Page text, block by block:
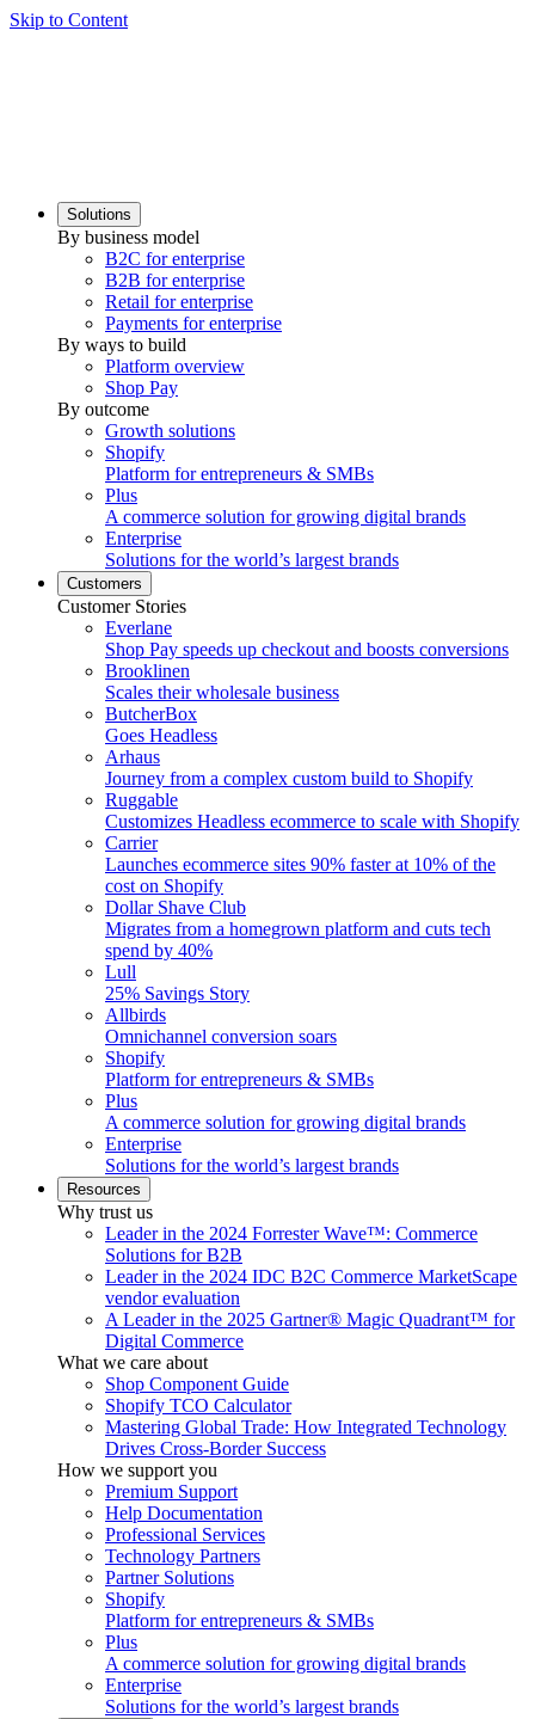
Skip to Content
Solutions
By business model
B2C for enterprise
B2B for enterprise
Retail for enterprise
Payments for enterprise
By ways to build
Platform overview
Shop Pay
By outcome
Growth solutions
Shopify
Platform for entrepreneurs & SMBs
Plus
A commerce solution for growing digital brands
Enterprise
Solutions for the world’s largest brands
Customers
Customer Stories
Everlane
Shop Pay speeds up checkout and boosts conversions
Brooklinen
Scales their wholesale business
ButcherBox
Goes Headless
Arhaus
Journey from a complex custom build to Shopify
Ruggable
Customizes Headless ecommerce to scale with Shopify
Carrier
Launches ecommerce sites 90% faster at 10% of the
cost on Shopify
Dollar Shave Club
Migrates from a homegrown platform and cuts tech
spend by 40%
Lull
25% Savings Story
Allbirds
Omnichannel conversion soars
Shopify
Platform for entrepreneurs & SMBs
Plus
A commerce solution for growing digital brands
Enterprise
Solutions for the world’s largest brands
Resources
Why trust us
Leader in the 2024 Forrester Wave™: Commerce
Solutions for B2B
Leader in the 2024 IDC B2C Commerce MarketScape
vendor evaluation
A Leader in the 2025 Gartner® Magic Quadrant™ for
Digital Commerce
What we care about
Shop Component Guide
Shopify TCO Calculator
Mastering Global Trade: How Integrated Technology
Drives Cross-Border Success
How we support you
Premium Support
Help Documentation
Professional Services
Technology Partners
Partner Solutions
Shopify
Platform for entrepreneurs & SMBs
Plus
A commerce solution for growing digital brands
Enterprise
Solutions for the world’s largest brands